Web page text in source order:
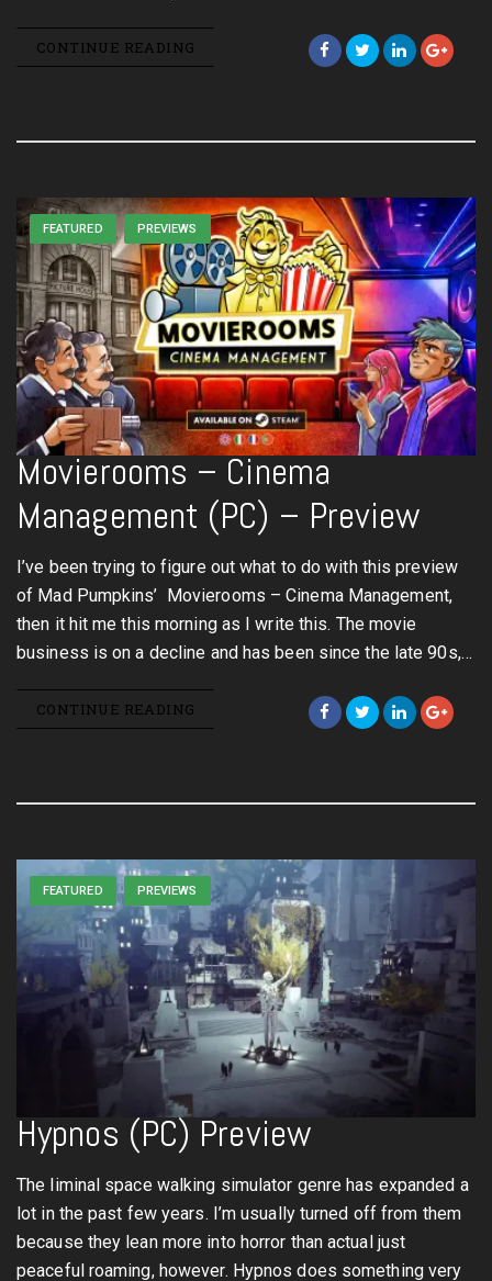
CONTINUE READING
FEATURED PREVIEWS
Movierooms – Cinema
Management (PC) – Preview
I’ve been trying to figure out what to do with this preview
of Mad Pumpkins’ Movierooms – Cinema Management,
then it hit me this morning as I write this. The movie
business is on a decline and has been since the late 90s,…
CONTINUE READING
FEATURED PREVIEWS
Hypnos (PC) Preview
The liminal space walking simulator genre has expanded a
lot in the past few years. I’m usually turned off from them
because they lean more into horror than actual just
peaceful roaming, however. Hypnos does something very